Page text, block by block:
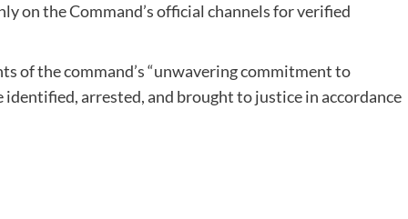
on the Command’s official channels for verified
of the command’s “unwavering commitment to
arrested, and brought to justice in accordance